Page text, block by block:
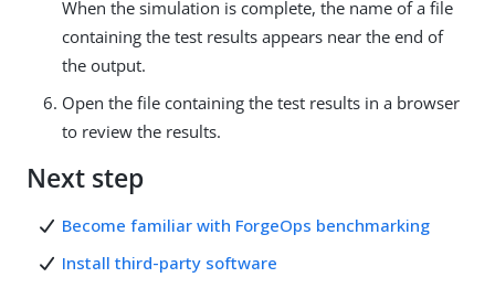
When the simulation is complete, the name of a file
containing the test results appears near the end of
the output.
Open the file containing the test results in a browser
to review the results.
Next step
Become familiar with ForgeOps benchmarking
Install third-party software